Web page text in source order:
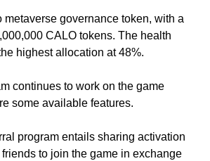
governance token, with a
CALO tokens. The health
highest allocation at 48%.
continues to work on the game
some available features.
program entails sharing activation
to join the game in exchange